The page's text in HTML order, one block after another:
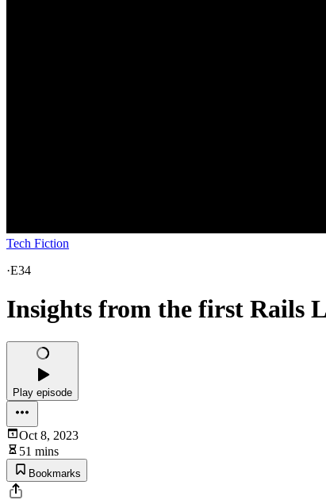
Tech Fiction
·E34
Insights from the first Rails
Play episode
Oct 8, 2023
51 mins
Bookmarks